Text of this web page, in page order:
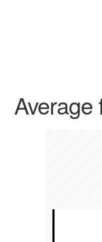
Average